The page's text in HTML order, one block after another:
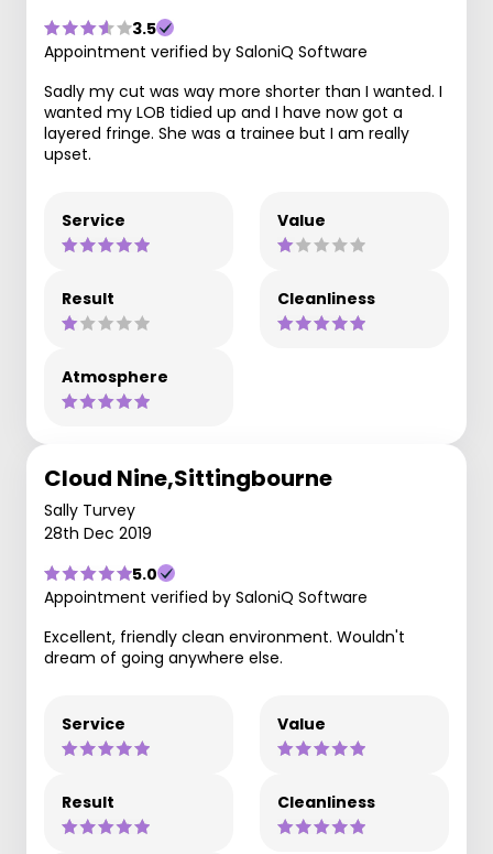
3.5
Appointment verified by SaloniQ Software
Sadly my cut was way more shorter than I wanted. I
wanted my LOB tidied up and I have now got a
layered fringe. She was a trainee but I am really
upset.
Service Value
Result Cleanliness
Atmosphere
Cloud Nine,Sittingbourne
Sally Turvey
28th Dec 2019
5.0
Appointment verified by SaloniQ Software
Excellent, friendly clean environment. Wouldn't
dream of going anywhere else.
Service Value
Result Cleanliness